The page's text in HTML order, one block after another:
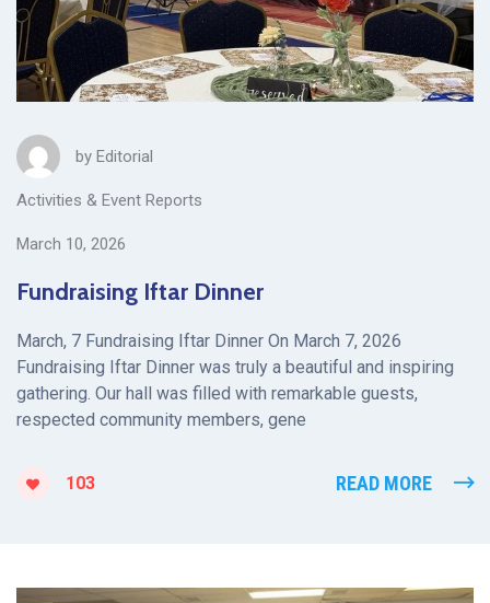
by Editorial
Activities & Event Reports
March 10, 2026
Fundraising Iftar Dinner
March, 7 Fundraising Iftar Dinner On March 7, 2026
Fundraising Iftar Dinner was truly a beautiful and inspiring
gathering. Our hall was filled with remarkable guests,
respected community members, gene
103 READ MORE